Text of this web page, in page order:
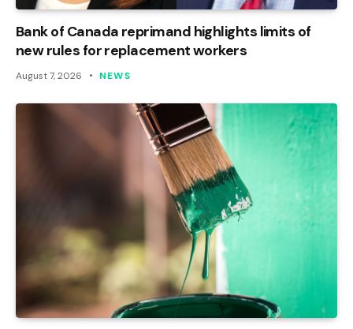
Bank of Canada reprimand highlights limits of
new rules for replacement workers
August 7, 2026 NEWS